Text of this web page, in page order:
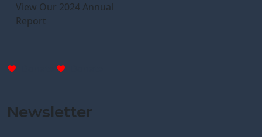
View Our 2024 Annual
Report
Newsletter